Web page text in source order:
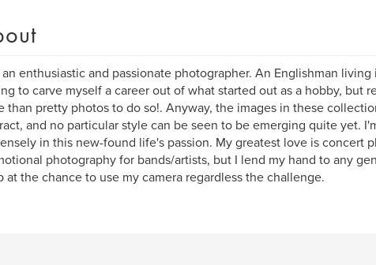
an enthusiastic and passionate photographer. An Englishman living
to carve myself a career out of what started out as a hobby, but
than pretty photos to do so!. Anyway, the images in these
and no particular style can be seen to be emerging quite yet.
in this new-found life's passion. My greatest love is concert
photography for bands/artists, but I lend my hand to any
at the chance to use my camera regardless the challenge.